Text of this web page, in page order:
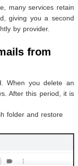
many services retain
giving you a second
by provider.
from
When you delete an
After this period, it is
folder and restore